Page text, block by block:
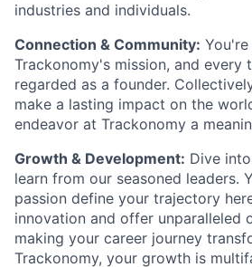
industries and individuals.
Connection & Community:
Trackonomy's mission, and every
regarded as a founder.
make a lasting impact on the
endeavor at Trackonomy a
Growth & Development: Dive
learn from our seasoned leaders.
passion define your trajectory
innovation and offer unparalleled
making your career journey
Trackonomy, your growth is